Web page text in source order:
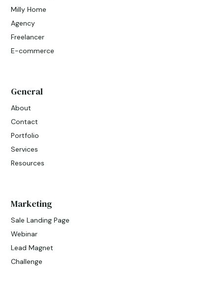
Milly Home
Agency
Freelancer
E-commerce
General
About
Contact
Portfolio
Services
Resources
Marketing
Sale Landing Page
Webinar
Lead Magnet
Challenge